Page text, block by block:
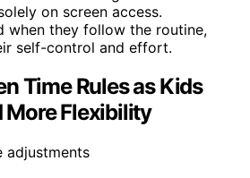
on screen access.
when they follow the routine,
self-control and effort.
Time Rules as Kids
More Flexibility